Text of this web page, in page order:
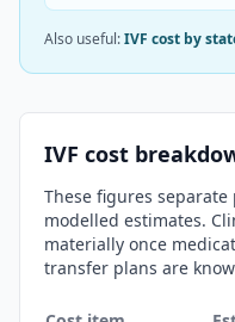
Also useful:IVF cost by
IVF cost
These figures
modelled estimates.
materially once
transfer plans are